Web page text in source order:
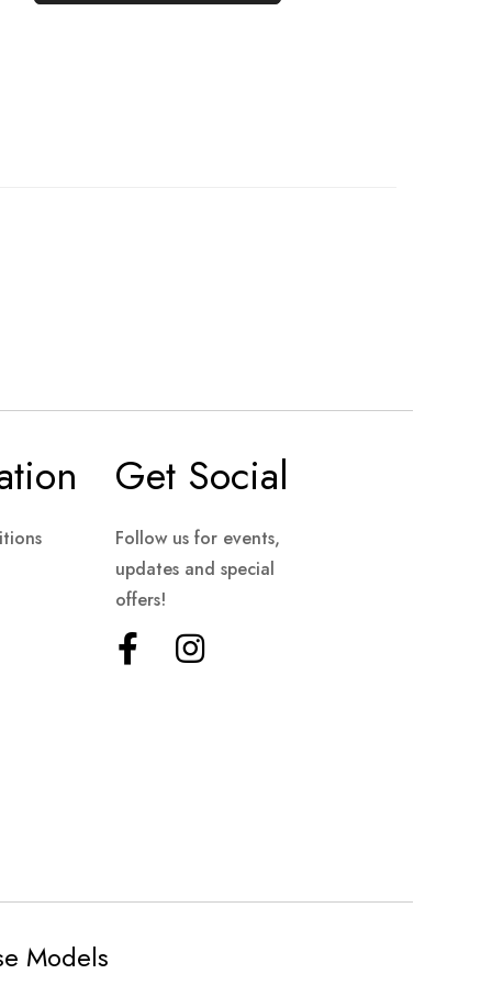
Get Social
Follow us for events,
updates and special
offers!
Models